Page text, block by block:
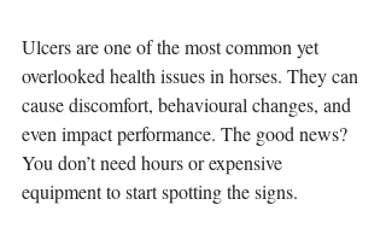
Ulcers are one of the most common yet
overlooked health issues in horses. They can
cause discomfort, behavioural changes, and
even impact performance. The good news?
You don’t need hours or expensive
equipment to start spotting the signs.